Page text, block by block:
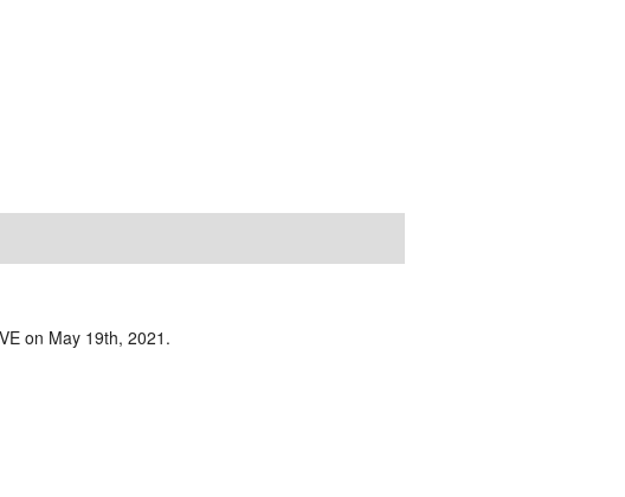
on May 19th, 2021.